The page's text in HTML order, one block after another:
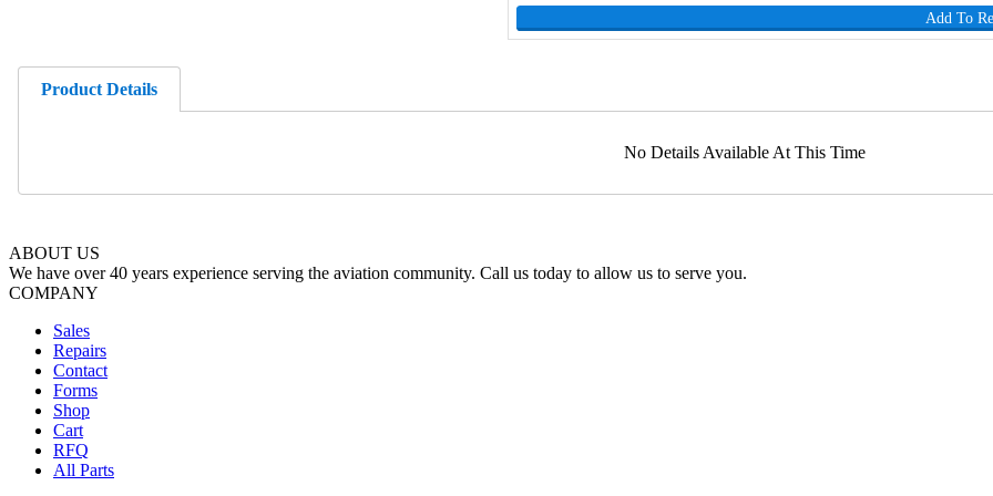
Add To
Product Details
No Details Available At This Time
ABOUT US
We have over 40 years experience serving the aviation community. Call us today to allow us to serve you.
COMPANY
Sales
Repairs
Contact
Forms
Shop
Cart
RFQ
All Parts